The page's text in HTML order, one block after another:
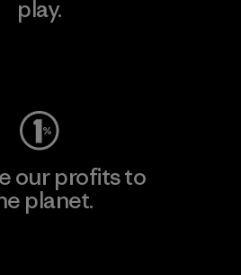
play.
our profits to
planet.